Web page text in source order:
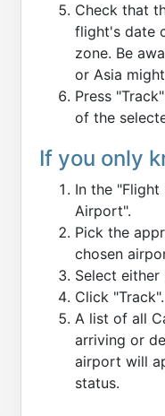
Check that
flight's date
zone. Be
or Asia
Press
of the
If you only
In the
Airport".
Pick the
chosen
Select either
Click "Track".
A list of all
arriving or
airport will
status.